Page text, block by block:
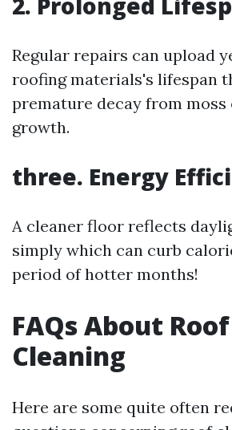
Regular repairs can upload
roofing materials's lifespan
premature decay from moss
growth.
three. Energy
A cleaner floor reflects
simply which can curb
period of hotter months!
FAQs About Roof
Cleaning
Here are some quite often